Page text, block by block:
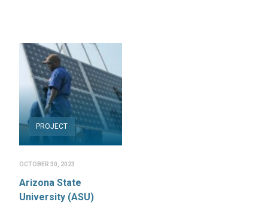
PROJECT
OCTOBER 30, 2023
Arizona State
University (ASU)